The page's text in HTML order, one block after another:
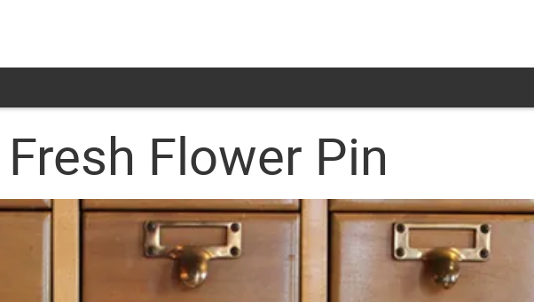
Flower Pin